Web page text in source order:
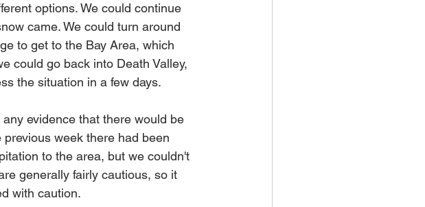
options. We could continue
came. We could turn around
to get to the Bay Area, which
could go back into Death Valley,
the situation in a few days.
evidence that there would be
week there had been
to the area, but we couldn't
generally fairly cautious, so it
with caution.